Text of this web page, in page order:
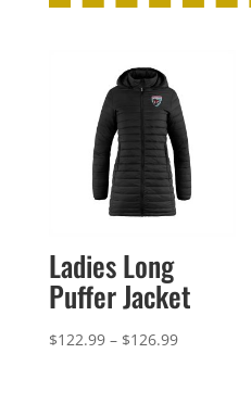
Ladies Long
Puffer Jacket
$122.99 – $126.99Price